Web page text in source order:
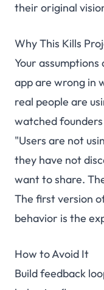
their original
Why This Kills
Your
app are wrong in
real people are
watched
"Users are not
they have not
want to share.
The first version
behavior is the
How to Avoid It
Build feedback